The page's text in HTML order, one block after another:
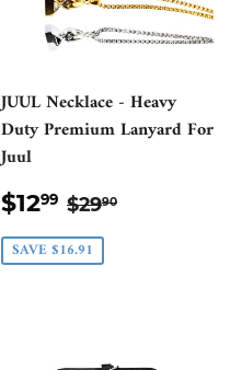
JUUL Necklace - Heavy
Duty Premium Lanyard For
Juul
SALE
PRICE
$1299 $12.99
REGULAR
$2990
SAVE $16.91